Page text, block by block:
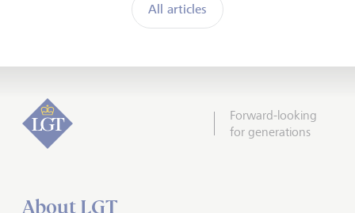
All articles
Forward-looking
for generations
About LGT